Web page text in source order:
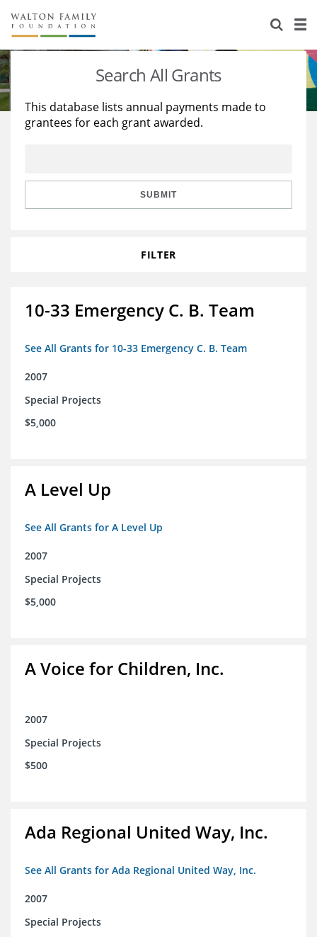
About Us
Staff
Reports & Financials
Stories
Education
Learning
Search All Grants
This database lists annual payments made to
grantees for each grant awarded.
SUBMIT
FILTER
10-33 Emergency C. B. Team
See All Grants for 10-33 Emergency C. B. Team
2007
Special Projects
$5,000
A Level Up
See All Grants for A Level Up
2007
Special Projects
$5,000
A Voice for Children, Inc.
2007
Special Projects
$500
Ada Regional United Way, Inc.
See All Grants for Ada Regional United Way, Inc.
2007
Special Projects